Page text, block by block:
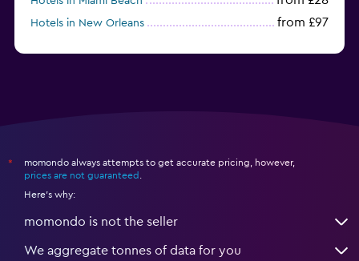
Hotels in New Orleans from £97
*
momondo always attempts to get accurate pricing, however,
prices are not guaranteed
Here's why:
momondo is not the seller
We aggregate tonnes of data for you